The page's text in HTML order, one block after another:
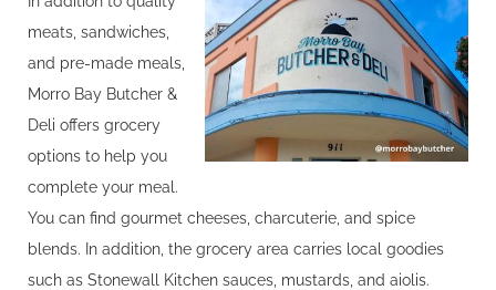
meats, sandwiches,
and pre-made meals,
Morro Bay Butcher &
Deli offers grocery
options to help you
complete your meal.
You can find gourmet cheeses, charcuterie, and spice
blends. In addition, the grocery area carries local goodies
such as Stonewall Kitchen sauces, mustards, and aiolis.